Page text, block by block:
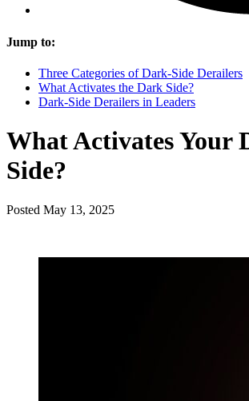
Jump to:
Three Categories of Dark-Side Derailers
What Activates the Dark Side?
Dark-Side Derailers in Leaders
What Activates Your
Side?
Posted May 13, 2025